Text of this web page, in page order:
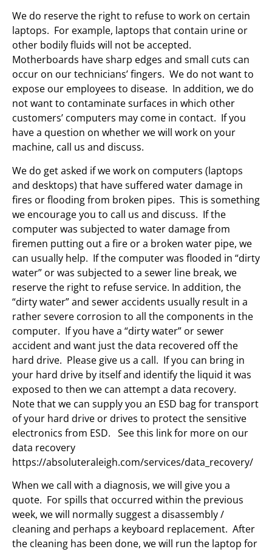
We do reserve the right to refuse to work on certain
laptops. For example, laptops that contain urine or
other bodily fluids will not be accepted.
Motherboards have sharp edges and small cuts can
occur on our technicians’ fingers. We do not want to
expose our employees to disease. In addition, we do
not want to contaminate surfaces in which other
customers’ computers may come in contact. If you
have a question on whether we will work on your
machine, call us and discuss.
We do get asked if we work on computers (laptops
and desktops) that have suffered water damage in
fires or flooding from broken pipes. This is something
we encourage you to call us and discuss. If the
computer was subjected to water damage from
firemen putting out a fire or a broken water pipe, we
can usually help. If the computer was flooded in “dirty
water” or was subjected to a sewer line break, we
reserve the right to refuse service. In addition, the
“dirty water” and sewer accidents usually result in a
rather severe corrosion to all the components in the
computer. If you have a “dirty water” or sewer
accident and want just the data recovered off the
hard drive. Please give us a call. If you can bring in
your hard drive by itself and identify the liquid it was
exposed to then we can attempt a data recovery.
Note that we can supply you an ESD bag for transport
of your hard drive or drives to protect the sensitive
electronics from ESD. See this link for more on our
data recovery
https://absoluteraleigh.com/services/data_recovery/
When we call with a diagnosis, we will give you a
quote. For spills that occurred within the previous
week, we will normally suggest a disassembly /
cleaning and perhaps a keyboard replacement. After
the cleaning has been done, we will run the laptop for